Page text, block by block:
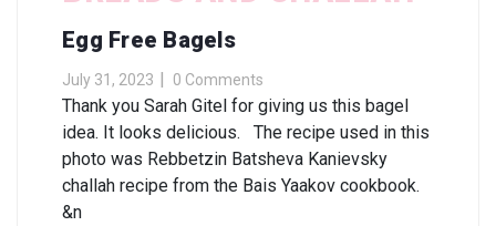
Egg Free Bagels
July 31, 2023 0 Comments
Thank you Sarah Gitel for giving us this bagel
idea. It looks delicious. The recipe used in this
photo was Rebbetzin Batsheva Kanievsky
challah recipe from the Bais Yaakov cookbook.
&n